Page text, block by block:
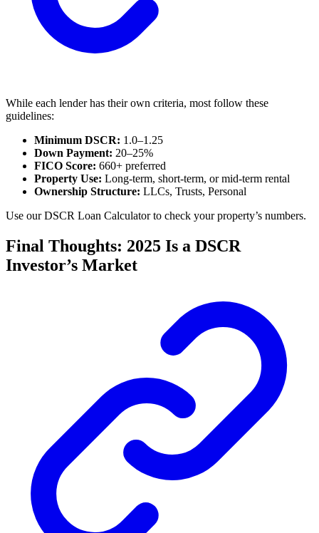
While each lender has their own criteria, most follow these
guidelines:
Minimum DSCR: 1.0–1.25
Down Payment: 20–25%
FICO Score: 660+ preferred
Property Use: Long-term, short-term, or mid-term rental
Ownership Structure: LLCs, Trusts, Personal
Use our DSCR Loan Calculator to check your property’s numbers.
Final Thoughts: 2025 Is a DSCR
Investor’s Market